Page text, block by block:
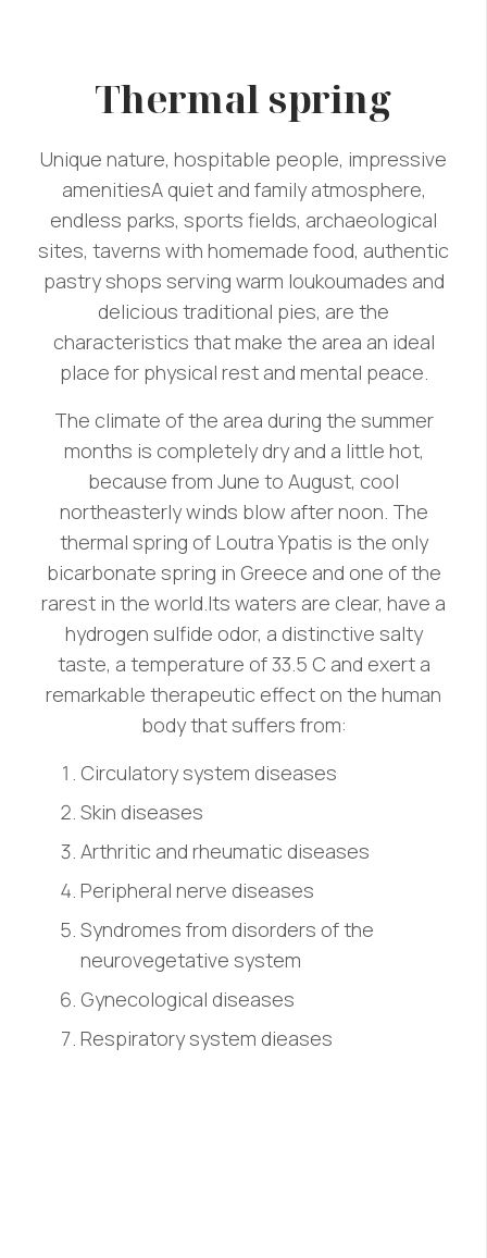
Thermal spring
Unique nature, hospitable people, impressive
amenitiesA quiet and family atmosphere,
endless parks, sports fields, archaeological
sites, taverns with homemade food, authentic
pastry shops serving warm loukoumades and
delicious traditional pies, are the
characteristics that make the area an ideal
place for physical rest and mental peace.
The climate of the area during the summer
months is completely dry and a little hot,
because from June to August, cool
northeasterly winds blow after noon. The
thermal spring of Loutra Ypatis is the only
bicarbonate spring in Greece and one of the
rarest in the world.Its waters are clear, have a
hydrogen sulfide odor, a distinctive salty
taste, a temperature of 33.5 C and exert a
remarkable therapeutic effect on the human
body that suffers from:
Circulatory system diseases
Skin diseases
Arthritic and rheumatic diseases
Peripheral nerve diseases
Syndromes from disorders of the
neurovegetative system
Gynecological diseases
Respiratory system dieases